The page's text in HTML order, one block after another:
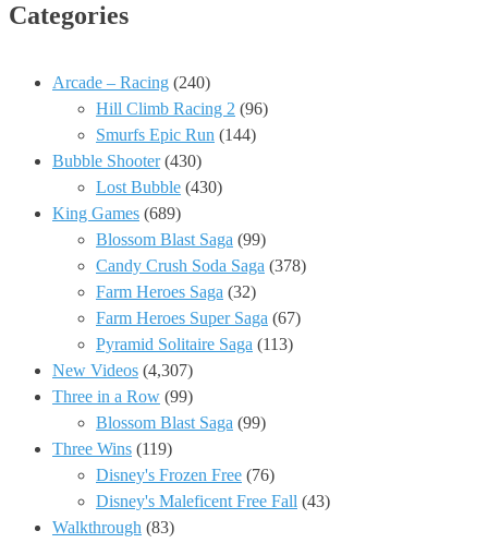
Categories
Arcade – Racing (240)
Hill Climb Racing 2 (96)
Smurfs Epic Run (144)
Bubble Shooter(430)
Lost Bubble (430)
King Games (689)
Blossom Blast Saga (99)
Candy Crush Soda Saga (378)
Farm Heroes Saga (32)
Farm Heroes Super Saga (67)
Pyramid Solitaire Saga (113)
New Videos (4,307)
Three in a Row (99)
Blossom Blast Saga (99)
Three Wins (119)
Disney's Frozen Free (76)
Disney's Maleficent Free Fall (43)
Walkthrough (83)